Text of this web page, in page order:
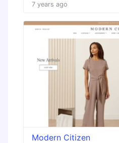
7 years ago
Modern Citizen